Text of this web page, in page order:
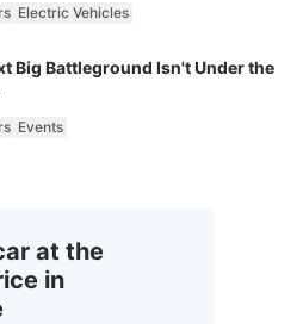
Electric Vehicles
Big Battleground Isn't Under the
Events
at the
in